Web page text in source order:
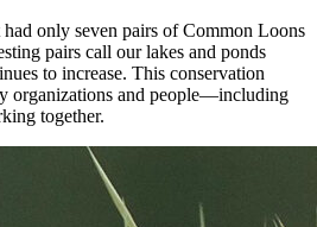
only seven pairs of Common Loons
pairs call our lakes and ponds
to increase. This conservation
organizations and people—including
together.